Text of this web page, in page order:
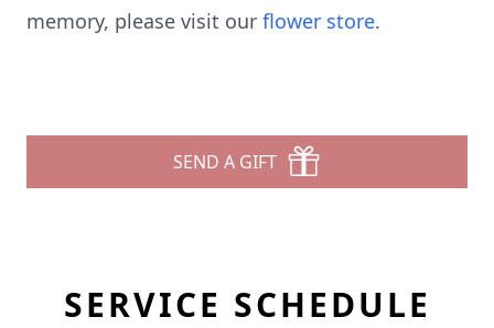
memory, please visit our flower store.
SEND A GIFT
SERVICE SCHEDULE